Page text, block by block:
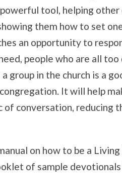
tool, helping other
them how to set
an opportunity to
people who are all
group in the church is a
It will help
of conversation, reducing
on how to be a Living
of sample